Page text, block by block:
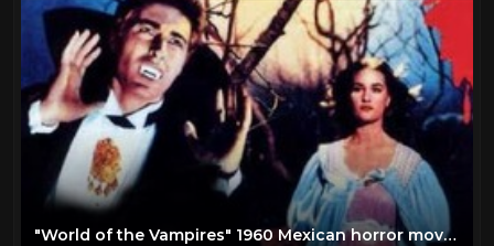
"World of the Vampires" 1960 Mexican horror movie!